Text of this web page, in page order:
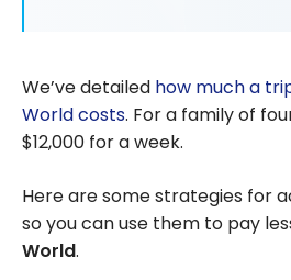
We’ve detailed how much a
World costs. For a family of
$12,000 for a week.
Here are some strategies for
so you can use them to pay
World.